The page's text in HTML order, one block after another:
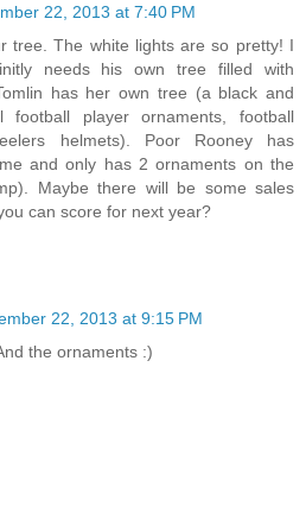
22, 2013 at 7:40 PM
tree. The white lights are so pretty! I
needs his own tree filled with
has her own tree (a black and
player ornaments, football
helmets). Poor Rooney has
and only has 2 ornaments on the
Maybe there will be some sales
can score for next year?
22, 2013 at 9:15 PM
the ornaments :)